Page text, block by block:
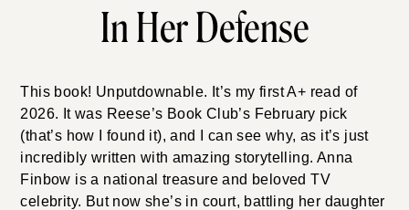
In Her Defense
This book! Unputdownable. It’s my first A+ read of
2026. It was Reese’s Book Club’s February pick
(that’s how I found it), and I can see why, as it’s just
incredibly written with amazing storytelling. Anna
Finbow is a national treasure and beloved TV
celebrity. But now she’s in court, battling her daughter